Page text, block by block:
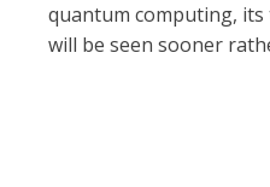
quantum computing,
will be seen sooner